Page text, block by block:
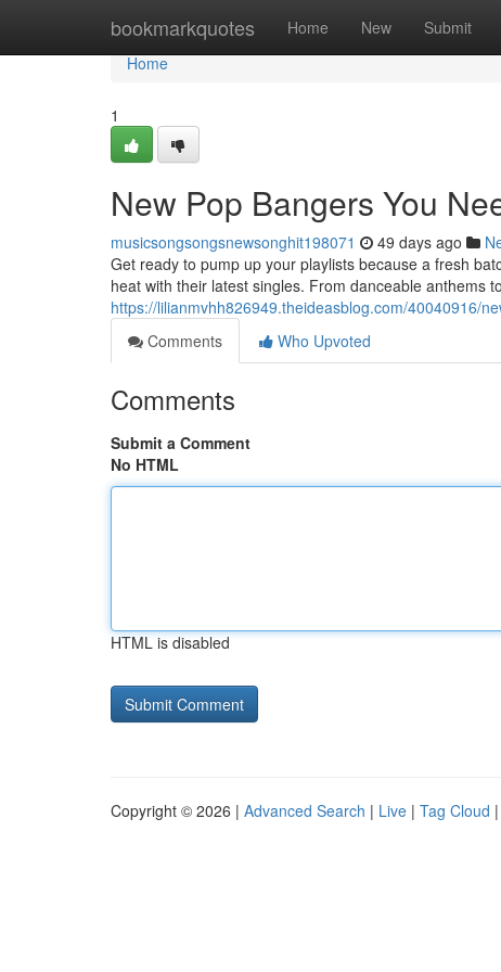
bookmarkquotes Home New Submit
Home
Home
1
New Pop Bangers You
musicsongsongsnewsonghit198071 49 days ago
Get ready to pump up your playlists because a fresh
heat with their latest singles. From danceable anthems
https://lilianmvhh826949.theideasblog.com/40040916/
Comments
Who Upvoted
Comments
Submit a Comment
No HTML
HTML is disabled
Copyright © 2026 | Advanced Search | Live | Tag Cloud |